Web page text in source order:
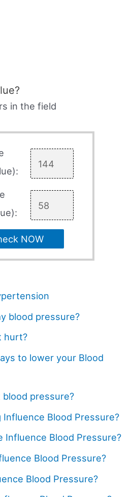
in the field
NOW
blood pressure?
hurt?
to lower your Blood
pressure?
Influence Blood Pressure?
Influence Blood Pressure?
Blood Pressure?
Blood Pressure?